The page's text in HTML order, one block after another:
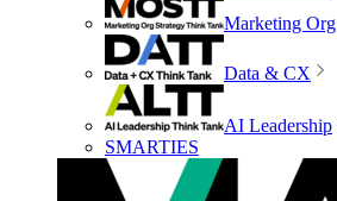
Marketing Org
Data & CX
AI Leadership
SMARTIES